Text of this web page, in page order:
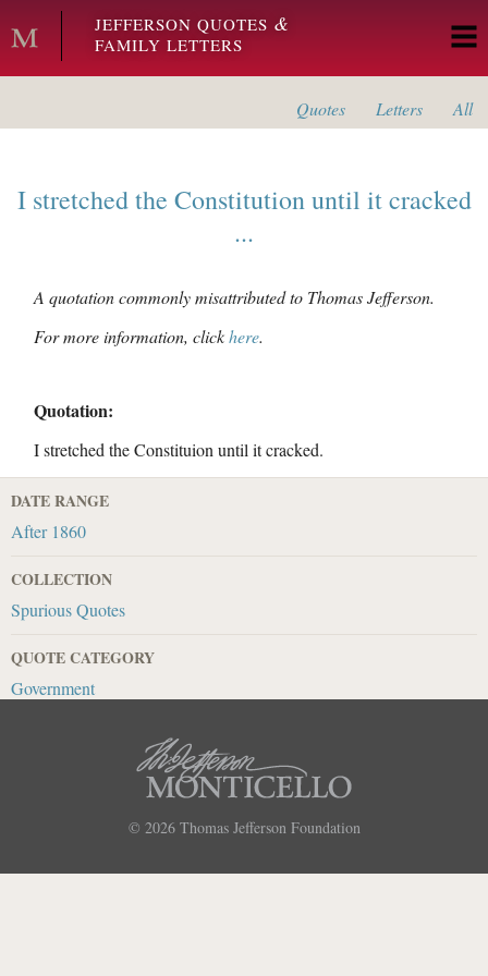
Skip to main content
JEFFERSON QUOTES &
FAMILY LETTERS
Quotes Letters All
I stretched the Constitution until it cracked
...
A quotation commonly misattributed to Thomas Jefferson.
For more information, clickhere.
Quotation:
I stretched the Constituion until it cracked.
DATE RANGE
After 1860
COLLECTION
Spurious Quotes
QUOTE CATEGORY
Government
© 2026 Thomas Jefferson Foundation